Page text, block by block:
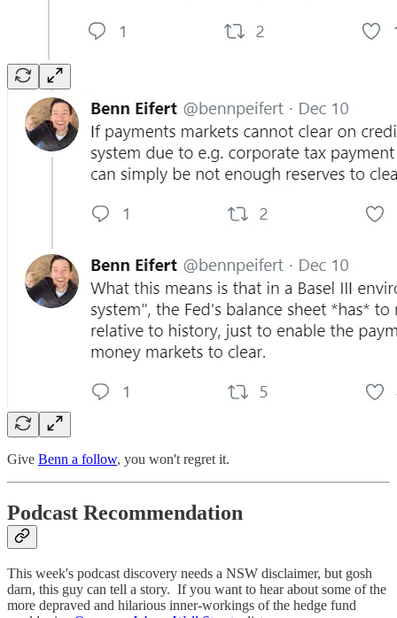
Give Benn a follow, you won't regret it.
Podcast Recommendation
This week's podcast discovery needs a NSW disclaimer, but gosh
darn, this guy can tell a story. If you want to hear about some of the
more depraved and hilarious inner-workings of the hedge fund